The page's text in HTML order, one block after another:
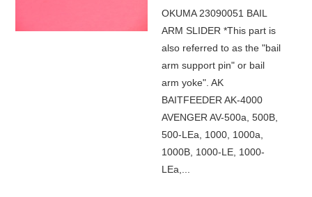
OKUMA 23090051 BAIL
ARM SLIDER *This part is
also referred to as the "bail
arm support pin" or bail
arm yoke". AK
BAITFEEDER AK-4000
AVENGER AV-500a, 500B,
500-LEa, 1000, 1000a,
1000B, 1000-LE, 1000-
LEa,...